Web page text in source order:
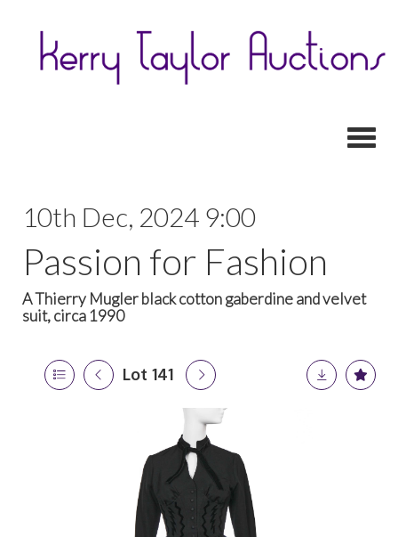
10th Dec, 2024 9:00
Passion for Fashion
A Thierry Mugler black cotton gaberdine and velvet
suit, circa 1990
Lot 141